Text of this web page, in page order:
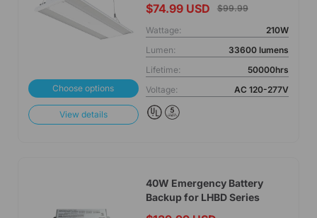
Choose options
View details
$74.99 USD $99.99
Wattage:
210W
Lumen:
33600 lumens
Lifetime:
50000hrs
Voltage:
AC 120-277V
40W Emergency Battery
Backup for LHBD Series